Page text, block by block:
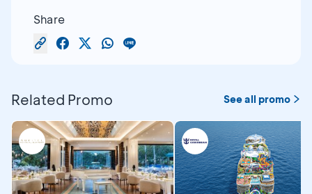
Share
Related Promo See all promo